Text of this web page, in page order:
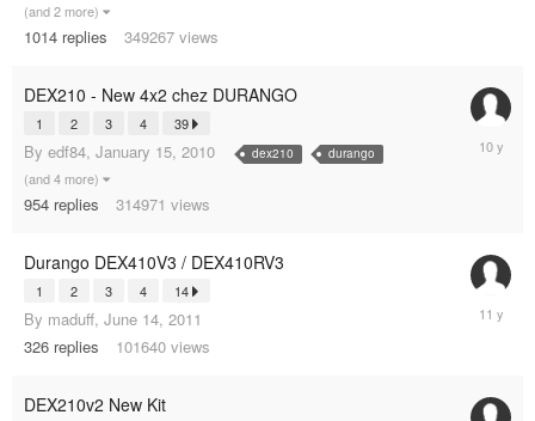
(and 2 more)
1014 replies 349267 views
DEX210 - New 4x2 chez DURANGO
1 2 3 4 39
By edf84, January 15, 2010 dex210 durango
(and 4 more)
954 replies 314971 views
August
Durango DEX410V3 / DEX410RV3
1 2 3 4 14
By maduff, June 14, 2011
326 replies 101640 views
9,
DEX210v2 New Kit